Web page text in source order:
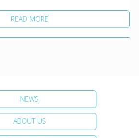
READ MORE
NEWS
ABOUT US